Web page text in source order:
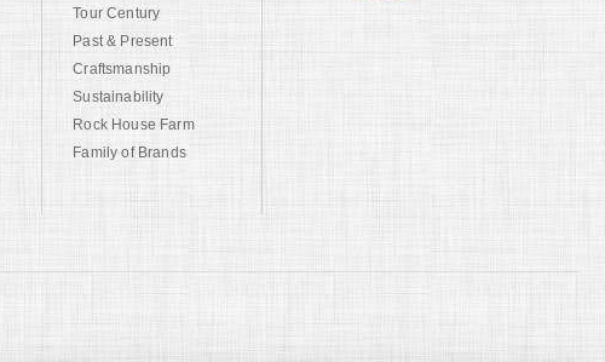
Tour Century
Past & Present
Craftsmanship
Sustainability
Rock House Farm
Family of Brands